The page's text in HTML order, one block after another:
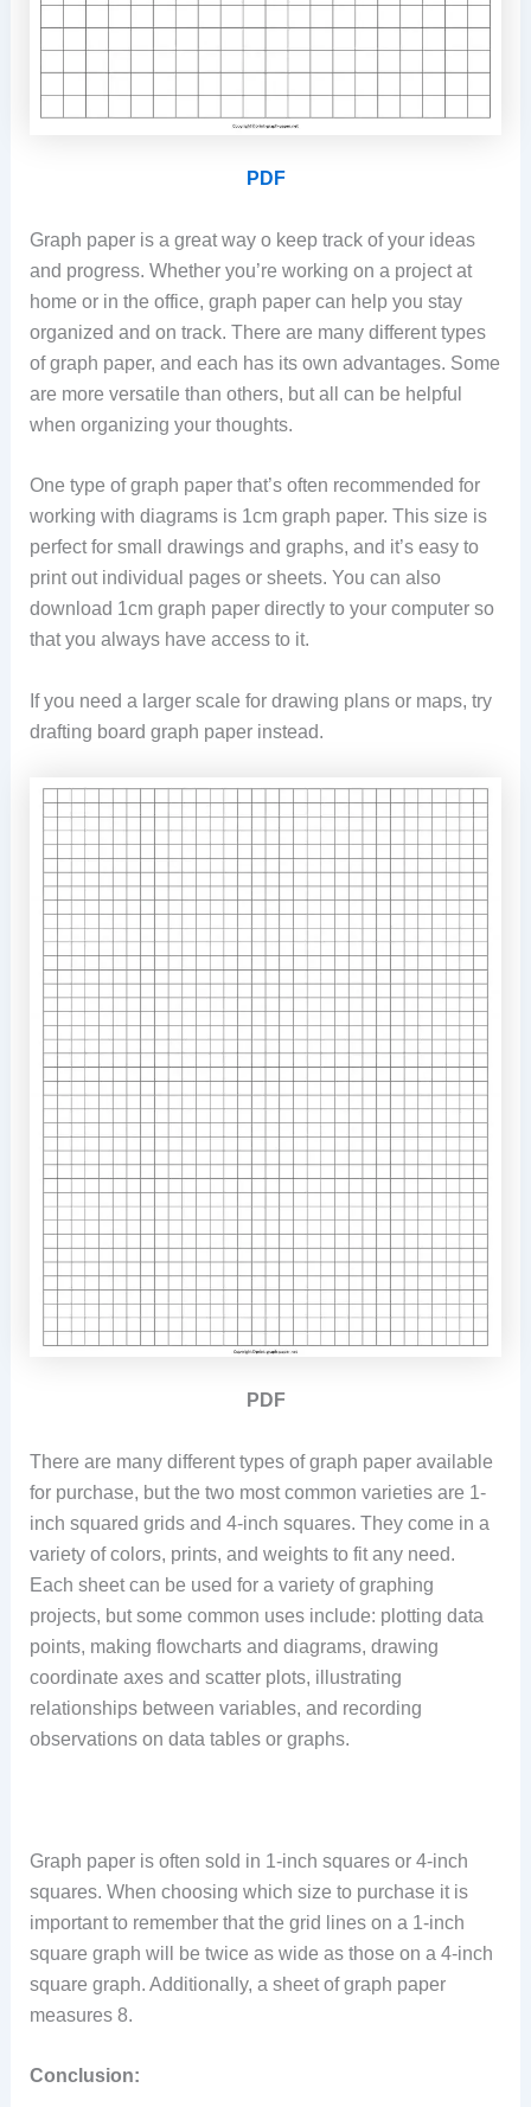
PDF
Graph paper is a great way o keep track of your ideas
and progress. Whether you’re working on a project at
home or in the office, graph paper can help you stay
organized and on track. There are many different types
of graph paper, and each has its own advantages. Some
are more versatile than others, but all can be helpful
when organizing your thoughts.
One type of graph paper that’s often recommended for
working with diagrams is 1cm graph paper. This size is
perfect for small drawings and graphs, and it’s easy to
print out individual pages or sheets. You can also
download 1cm graph paper directly to your computer so
that you always have access to it.
If you need a larger scale for drawing plans or maps, try
drafting board graph paper instead.
PDF
There are many different types of graph paper available
for purchase, but the two most common varieties are 1-
inch squared grids and 4-inch squares. They come in a
variety of colors, prints, and weights to fit any need.
Each sheet can be used for a variety of graphing
projects, but some common uses include: plotting data
points, making flowcharts and diagrams, drawing
coordinate axes and scatter plots, illustrating
relationships between variables, and recording
observations on data tables or graphs.
Graph paper is often sold in 1-inch squares or 4-inch
squares. When choosing which size to purchase it is
important to remember that the grid lines on a 1-inch
square graph will be twice as wide as those on a 4-inch
square graph. Additionally, a sheet of graph paper
measures 8.
Conclusion: